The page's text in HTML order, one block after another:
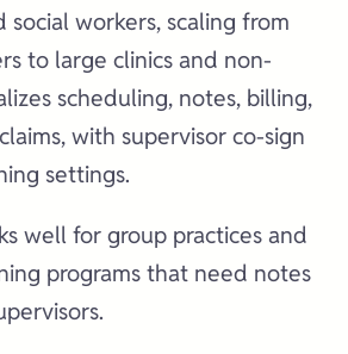
social workers, scaling from
to large clinics and non-
scheduling, notes, billing,
with supervisor co-sign
settings.
well for group practices and
programs that need notes